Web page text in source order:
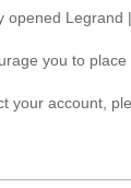
you to
your account,